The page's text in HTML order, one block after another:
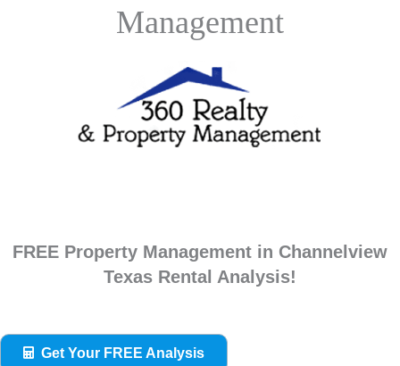
Management
FREE Property Management in Channelview
Texas Rental Analysis!
Get Your FREE Analysis